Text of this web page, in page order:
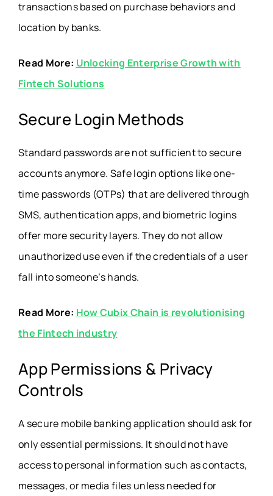
transactions based on purchase behaviors and
location by banks.
Read More: Unlocking Enterprise Growth with
Fintech Solutions
Secure Login Methods
Standard passwords are not sufficient to secure
accounts anymore. Safe login options like one-
time passwords (OTPs) that are delivered through
SMS, authentication apps, and biometric logins
offer more security layers. They do not allow
unauthorized use even if the credentials of a user
fall into someone’s hands.
Read More: How Cubix Chain is revolutionising
the Fintech industry
App Permissions & Privacy
Controls
A secure mobile banking application should ask for
only essential permissions. It should not have
access to personal information such as contacts,
messages, or media files unless needed for